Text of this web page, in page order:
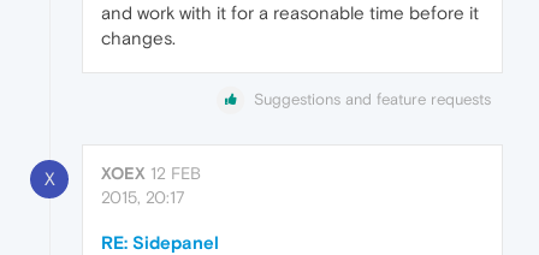
and work with it for a reasonable time before it
changes.
Suggestions and feature requests
X XOEX 12 FEB
2015, 20:17
RE: Sidepanel